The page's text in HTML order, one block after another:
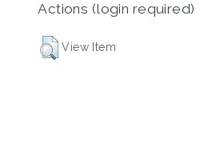
Actions (login required)
View Item